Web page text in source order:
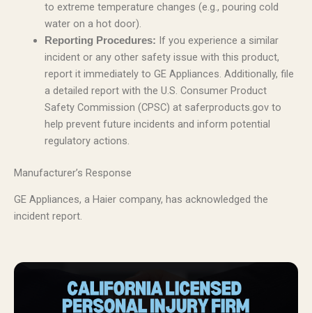
to extreme temperature changes (e.g., pouring cold
water on a hot door).
Reporting Procedures: If you experience a similar
incident or any other safety issue with this product,
report it immediately to GE Appliances. Additionally, file
a detailed report with the U.S. Consumer Product
Safety Commission (CPSC) at saferproducts.gov to
help prevent future incidents and inform potential
regulatory actions.
Manufacturer’s Response
GE Appliances, a Haier company, has acknowledged the
incident report.